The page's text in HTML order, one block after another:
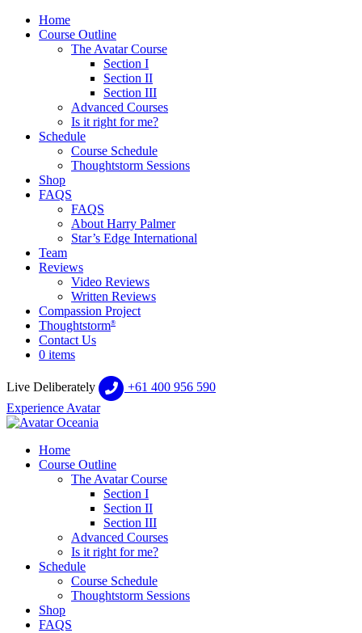
Home
Course Outline
The Avatar Course
Section I
Section II
Section III
Advanced Courses
Is it right for me?
Schedule
Course Schedule
Thoughtstorm Sessions
Shop
FAQS
FAQS
About Harry Palmer
Star’s Edge International
Team
Reviews
Video Reviews
Written Reviews
Compassion Project
Thoughtstorm®
Contact Us
0 items
Live Deliberately
+61 400 956 590
Experience Avatar
Home
Course Outline
The Avatar Course
Section I
Section II
Section III
Advanced Courses
Is it right for me?
Schedule
Course Schedule
Thoughtstorm Sessions
Shop
FAQS